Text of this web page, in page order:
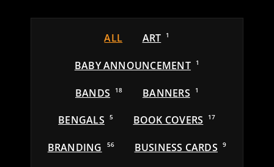
ALL ART 1
BABY ANNOUNCEMENT 1
BANDS 18 BANNERS 1
BENGALS 5 BOOK COVERS 17
BRANDING 56 BUSINESS CARDS 9